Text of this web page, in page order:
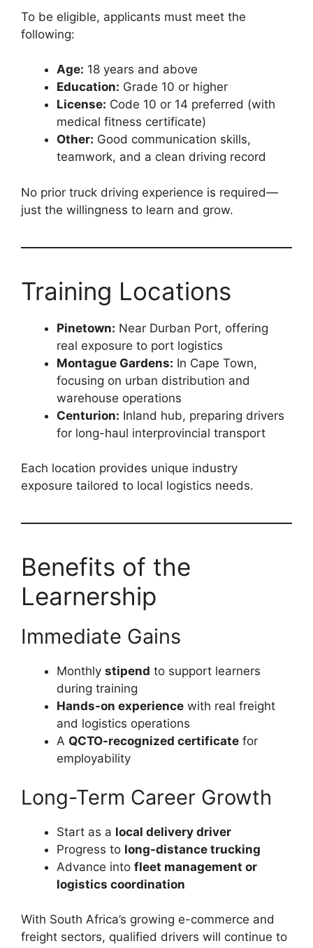
To be eligible, applicants must meet the
following:
Age: 18 years and above
Education: Grade 10 or higher
License: Code 10 or 14 preferred (with
medical fitness certificate)
Other: Good communication skills,
teamwork, and a clean driving record
No prior truck driving experience is required—
just the willingness to learn and grow.
Training Locations
Pinetown: Near Durban Port, offering
real exposure to port logistics
Montague Gardens: In Cape Town,
focusing on urban distribution and
warehouse operations
Centurion: Inland hub, preparing drivers
for long-haul interprovincial transport
Each location provides unique industry
exposure tailored to local logistics needs.
Benefits of the
Learnership
Immediate Gains
Monthly stipend to support learners
during training
Hands-on experience with real freight
and logistics operations
A QCTO-recognized certificate for
employability
Long-Term Career Growth
Start as a local delivery driver
Progress to long-distance trucking
Advance into fleet management or
logistics coordination
With South Africa’s growing e-commerce and
freight sectors, qualified drivers will continue to